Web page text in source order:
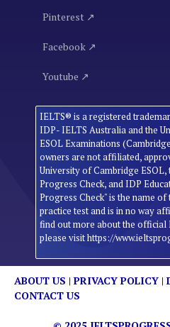
Pinterest ↗
Facebook ↗
Youtube ↗
IELTS® is a registered
IDP- IELTS Australia and the
ESOL Examinations
owners are not affiliated,
University of Cambridge
Progress Check, and IDP
Progress Check" is the name
practice test and is in no way
find out more about the official
please visit https://
ABOUT US | PRIVACY POLICY |
CONTACT US